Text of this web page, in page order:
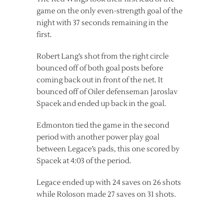
game on the only even-strength goal of the
night with 37 seconds remaining in the
first.
Robert Lang’s shot from the right circle
bounced off of both goal posts before
coming back out in front of the net. It
bounced off of Oiler defenseman Jaroslav
Spacek and ended up back in the goal.
Edmonton tied the game in the second
period with another power play goal
between Legace’s pads, this one scored by
Spacek at 4:03 of the period.
Legace ended up with 24 saves on 26 shots
while Roloson made 27 saves on 31 shots.